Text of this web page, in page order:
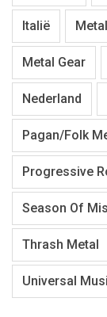
Italië
Metal Gear
Nederland
Pagan/Folk
Progressive
Season Of
Thrash Metal
Universal